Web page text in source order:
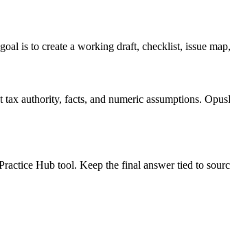
is to create a working draft, checklist, issue
authority, facts, and numeric assumptions.
Hub tool. Keep the final answer tied to